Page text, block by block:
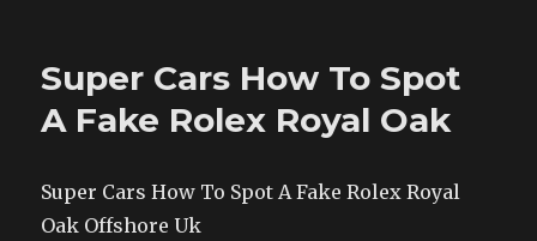
Super Cars How To Spot
A Fake Rolex Royal Oak
Super Cars How To Spot A Fake Rolex Royal
Oak Offshore Uk